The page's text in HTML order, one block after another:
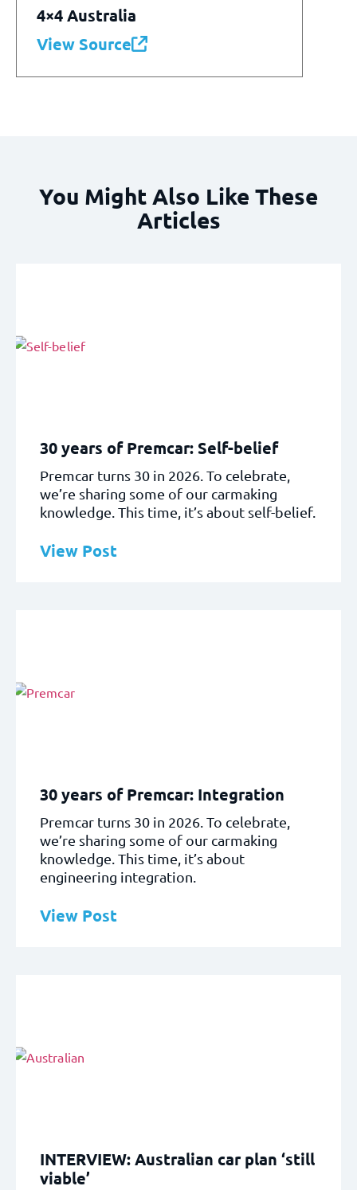
4×4 Australia
View Source
You Might Also Like These
Articles
30 years of Premcar: Self-belief
Premcar turns 30 in 2026. To celebrate,
we’re sharing some of our carmaking
knowledge. This time, it’s about self-belief.
View Post
30 years of Premcar: Integration
Premcar turns 30 in 2026. To celebrate,
we’re sharing some of our carmaking
knowledge. This time, it’s about
engineering integration.
View Post
INTERVIEW: Australian car plan ‘still
viable’